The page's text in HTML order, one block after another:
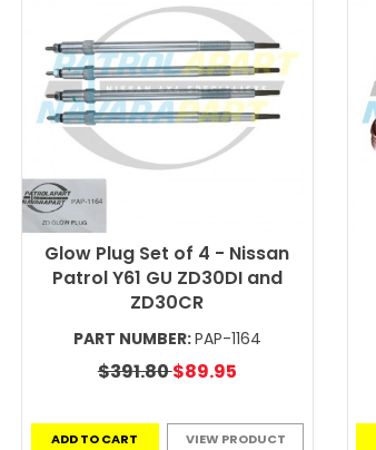
Glow Plug Set of 4 - Nissan
Patrol Y61 GU ZD30DI and
ZD30CR
PART NUMBER:PAP-1164
$391.80$89.95
ADD TO CART VIEW PRODUCT